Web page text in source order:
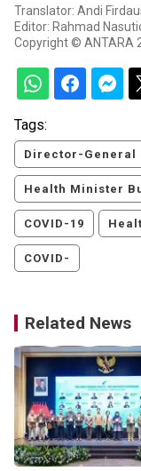
Translator: Andi
Editor: Rahmad
Copyright © ANTARA
Tags:
Director-General
Health Minister
COVID-19
COVID-
Related News